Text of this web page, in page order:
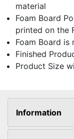
material
Foam Board
printed on the
Foam Board
Finished
Product Size
Information